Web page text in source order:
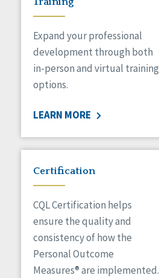
Expand your professional
development through both
in-person and virtual training
options.
LEARN MORE
Certification
CQL Certification helps
ensure the quality and
consistency of how the
Personal Outcome
Measures® are implemented.